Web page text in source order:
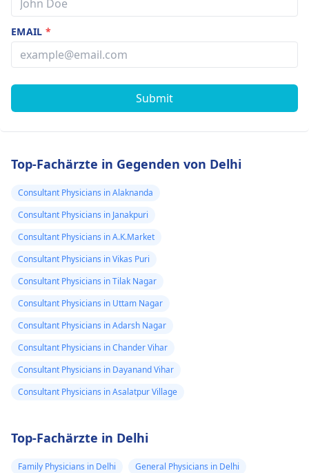
EMAIL*
Submit
Top-Fachärzte in Gegenden von Delhi
Consultant Physicians in Alaknanda
Consultant Physicians in Janakpuri
Consultant Physicians in A.K.Market
Consultant Physicians in Vikas Puri
Consultant Physicians in Tilak Nagar
Consultant Physicians in Uttam Nagar
Consultant Physicians in Adarsh Nagar
Consultant Physicians in Chander Vihar
Consultant Physicians in Dayanand Vihar
Consultant Physicians in Asalatpur Village
Top-Fachärzte in Delhi
Family Physicians in Delhi
General Physicians in Delhi